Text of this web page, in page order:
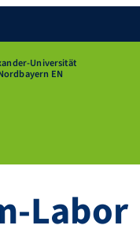
Universität
EN
Labor